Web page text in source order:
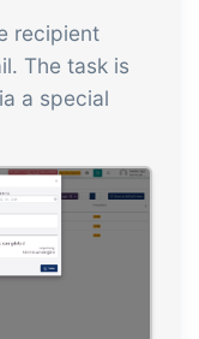
recipient
The task is
a special